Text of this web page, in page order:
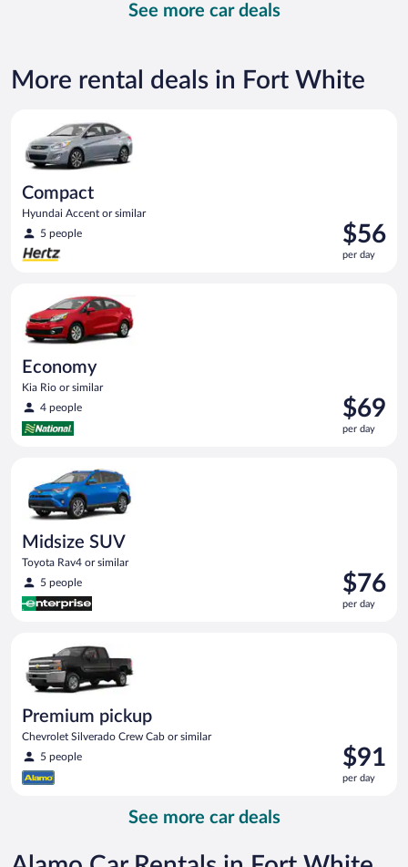
See more car deals
More rental deals in Fort White
Compact
Hyundai Accent or similar
5 people
Price
is
$56
$56
per day
Economy
Kia Rio or similar
4 people
Price
is
$69
$69
per day
Midsize SUV
Toyota Rav4 or similar
5 people
Price
is
$76
$76
per day
Midsize SUV Toyota Rav4 or similar
Premium pickup
Chevrolet Silverado Crew Cab or similar
5 people
Price
is
$91
$91
per day
See more car deals